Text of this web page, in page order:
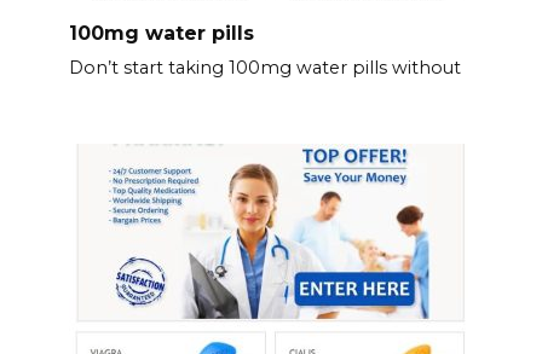
100mg water pills
Don’t start taking 100mg water pills without